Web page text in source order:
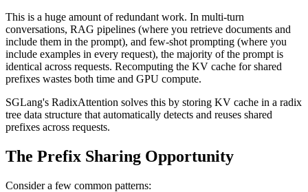
This is a huge amount of redundant work. In multi-turn
conversations, RAG pipelines (where you retrieve documents and
include them in the prompt), and few-shot prompting (where you
include examples in every request), the majority of the prompt is
identical across requests. Recomputing the KV cache for shared
prefixes wastes both time and GPU compute.
SGLang's RadixAttention solves this by storing KV cache in a radix
tree data structure that automatically detects and reuses shared
prefixes across requests.
The Prefix Sharing Opportunity
Consider a few common patterns: